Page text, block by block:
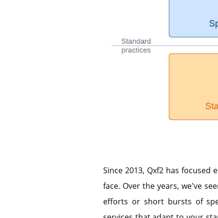
Since 2013, Qxf2 has
face. Over the years, we've
efforts or short bursts of